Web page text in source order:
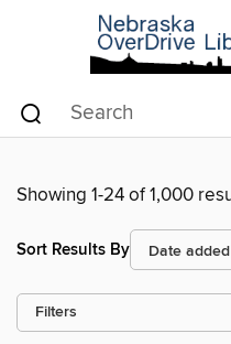
Showing 1-24 of 1,000
Sort Results By
Filters